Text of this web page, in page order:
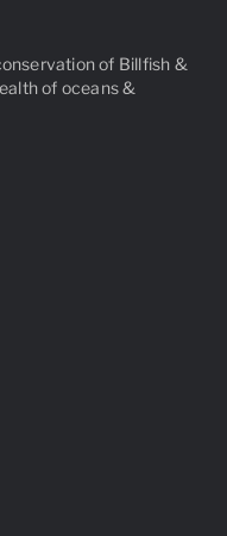
of Billfish &
of oceans &